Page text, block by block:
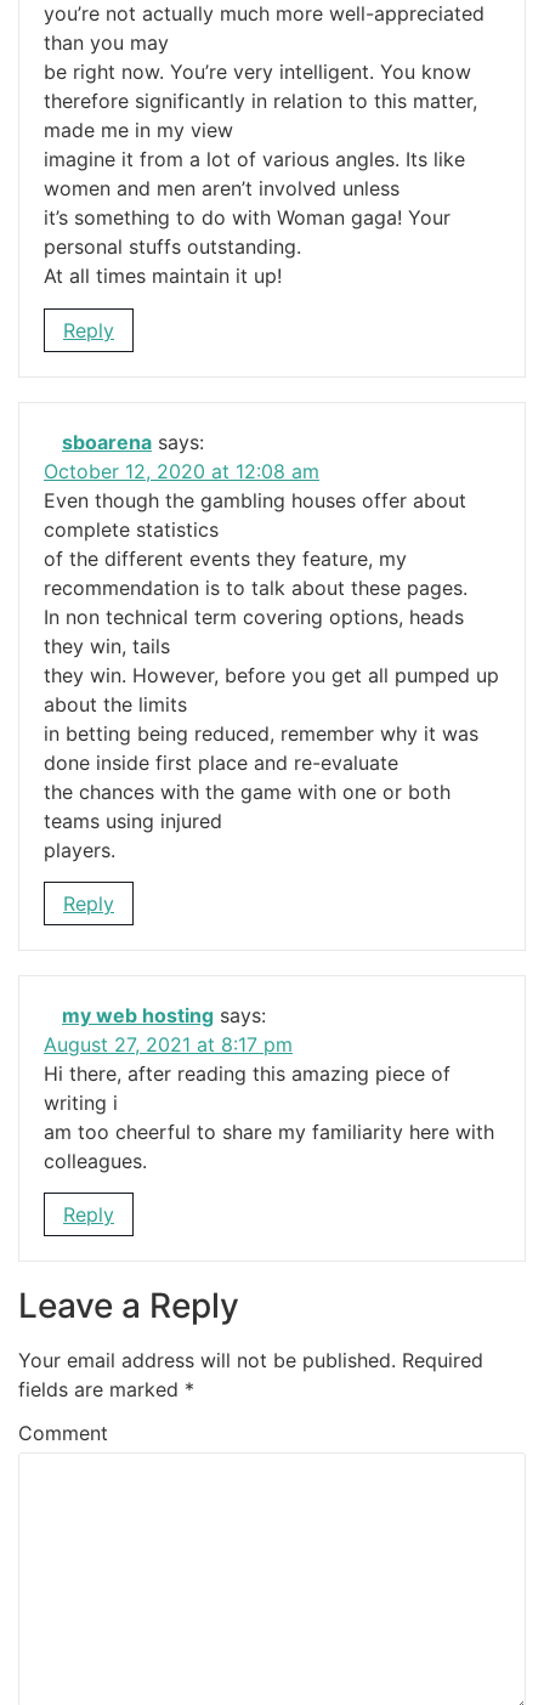
you’re not actually much more well-appreciated
than you may
be right now. You’re very intelligent. You know
therefore significantly in relation to this matter,
made me in my view
imagine it from a lot of various angles. Its like
women and men aren’t involved unless
it’s something to do with Woman gaga! Your
personal stuffs outstanding.
At all times maintain it up!
Reply
sboarena says:
October 12, 2020 at 12:08 am
Even though the gambling houses offer about
complete statistics
of the different events they feature, my
recommendation is to talk about these pages.
In non technical term covering options, heads
they win, tails
they win. However, before you get all pumped up
about the limits
in betting being reduced, remember why it was
done inside first place and re-evaluate
the chances with the game with one or both
teams using injured
players.
Reply
my web hosting says:
August 27, 2021 at 8:17 pm
Hi there, after reading this amazing piece of
writing i
am too cheerful to share my familiarity here with
colleagues.
Reply
Leave a Reply
Your email address will not be published. Required
fields are marked *
Comment